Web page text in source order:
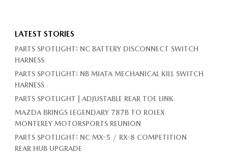
LATEST STORIES
PARTS SPOTLIGHT: NC BATTERY DISCONNECT SWITCH
HARNESS
PARTS SPOTLIGHT: NB MIATA MECHANICAL KILL SWITCH
HARNESS
PARTS SPOTLIGHT | ADJUSTABLE REAR TOE LINK
MAZDA BRINGS LEGENDARY 787B TO ROLEX
MONTEREY MOTORSPORTS REUNION
PARTS SPOTLIGHT: NC MX-5 / RX-8 COMPETITION
REAR HUB UPGRADE